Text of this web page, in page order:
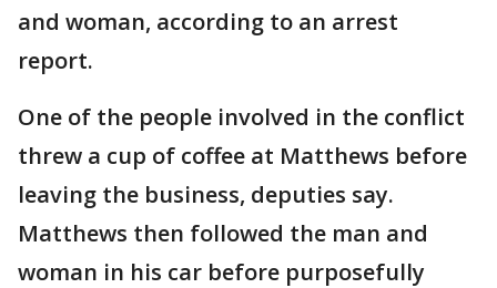
and woman, according to an arrest
report.
One of the people involved in the conflict
threw a cup of coffee at Matthews before
leaving the business, deputies say.
Matthews then followed the man and
woman in his car before purposefully